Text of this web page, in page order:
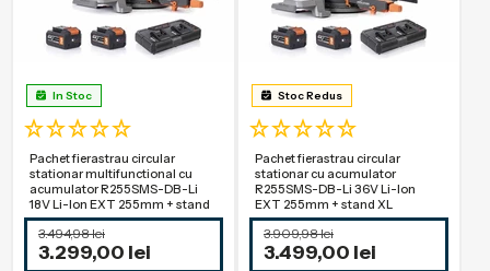
In Stoc
Pachet fierastrau circular
stationar multifunctional cu
acumulator R255SMS-DB-Li
18V Li-Ion EXT 255mm + stand
3.494,98 lei
3.299,00 lei
Stoc Redus
Pachet fierastrau circular
stationar cu acumulator
R255SMS-DB-Li 36V Li-Ion
EXT 255mm + stand XL
3.909,98 lei
3.499,00 lei